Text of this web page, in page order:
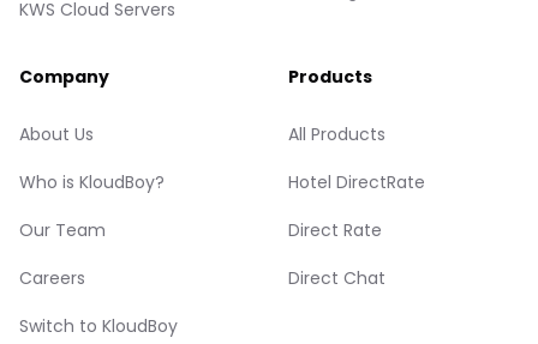
KWS Cloud Servers
Company
About Us
Who is KloudBoy?
Our Team
Careers
Switch to KloudBoy
Products
All Products
Hotel DirectRate
Direct Rate
Direct Chat